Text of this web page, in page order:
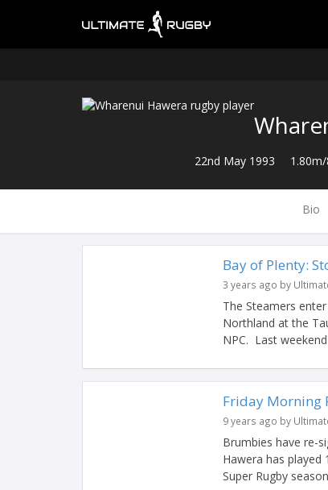
22nd May 1993
Bio
Bay of Plenty:
3 years ago by
The Steamers
Northland at the
NPC. Last
Friday Morning
9 years ago by
Brumbies have re-
Hawera has
Super Rugby